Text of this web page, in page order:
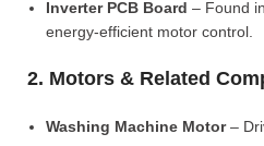
Inverter PCB Board – Found
energy-efficient motor control.
2. Motors & Related
Washing Machine Motor–